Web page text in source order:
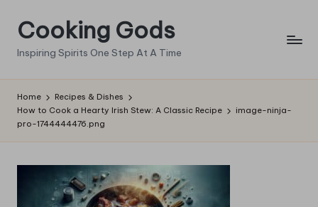
Skip
content
Cooking Gods
Inspiring Spirits One Step At A Time
Home
Recipes & Dishes
How to Cook a Hearty Irish Stew: A Classic Recipe
image-ninja-
pro-1744444476.png